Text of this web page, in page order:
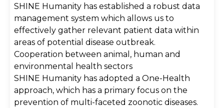
SHINE Humanity has established a robust data
management system which allows us to
effectively gather relevant patient data within
areas of potential disease outbreak.
Cooperation between animal, human and
environmental health sectors
SHINE Humanity has adopted a One-Health
approach, which has a primary focus on the
prevention of multi-faceted zoonotic diseases.